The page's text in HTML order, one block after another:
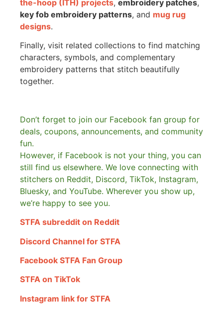
the-hoop (ITH) projects, embroidery patches,
key fob embroidery patterns, and mug rug
designs.
Finally, visit related collections to find matching
characters, symbols, and complementary
embroidery patterns that stitch beautifully
together.
Don’t forget to join our Facebook fan group for
deals, coupons, announcements, and community
fun.
However, if Facebook is not your thing, you can
still find us elsewhere. We love connecting with
stitchers on Reddit, Discord, TikTok, Instagram,
Bluesky, and YouTube. Wherever you show up,
we’re happy to see you.
STFA subreddit on Reddit
Discord Channel for STFA
Facebook STFA Fan Group
STFA on TikTok
Instagram link for STFA